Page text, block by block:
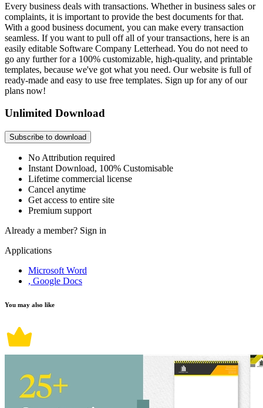
Every business deals with transactions. Whether in business sales or
complaints, it is important to provide the best documents for that.
With a good business document, you can make every transaction
seamless. If you want to pull off all of your transactions, here is an
easily editable Software Company Letterhead. You do not need to
go any further for a 100% customizable, high-quality, and printable
templates, because we've got what you need. Our website is full of
ready-made and easy to use free templates. Sign up for any of our
plans now!
Unlimited Download
Subscribe to download
No Attribution required
Instant Download, 100% Customisable
Lifetime commercial license
Cancel anytime
Get access to entire site
Premium support
Already a member? Sign in
Applications
Microsoft Word
, Google Docs
You may also like